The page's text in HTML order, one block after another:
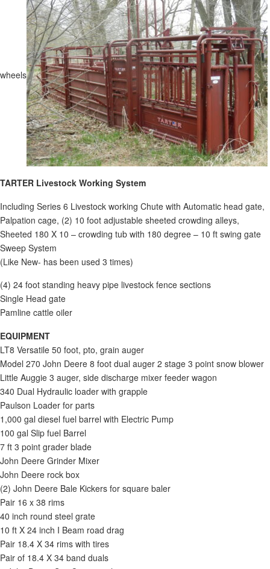
wheels
TARTER Livestock Working System
Including Series 6 Livestock working Chute with Automatic head gate,
Palpation cage, (2) 10 foot adjustable sheeted crowding alleys,
Sheeted 180 X 10 – crowding tub with 180 degree – 10 ft swing gate
Sweep System
(Like New- has been used 3 times)
(4) 24 foot standing heavy pipe livestock fence sections
Single Head gate
Pamline cattle oiler
EQUIPMENT
LT8 Versatile 50 foot, pto, grain auger
Model 270 John Deere 8 foot dual auger 2 stage 3 point snow blower
Little Auggie 3 auger, side discharge mixer feeder wagon
340 Dual Hydraulic loader with grapple
Paulson Loader for parts
1,000 gal diesel fuel barrel with Electric Pump
100 gal Slip fuel Barrel
7 ft 3 point grader blade
John Deere Grinder Mixer
John Deere rock box
(2) John Deere Bale Kickers for square baler
Pair 16 x 38 rims
40 inch round steel grate
10 ft X 24 inch I Beam road drag
Pair 18.4 X 34 rims with tires
Pair of 18.4 X 34 band duals